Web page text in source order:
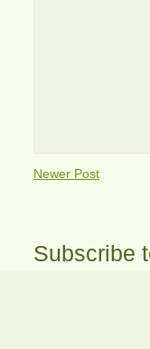
Newer Post
Subscribe